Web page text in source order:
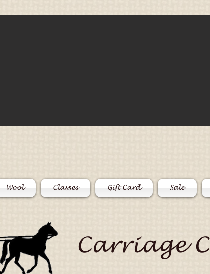
Wool Classes Gift Card Sale
Carriage